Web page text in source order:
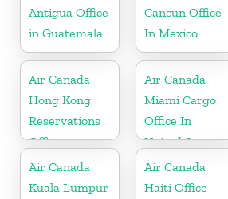
Antigua Office
in Guatemala
Cancun Office
In Mexico
Air Canada
Hong Kong
Reservations
Office
Air Canada
Miami Cargo
Office In
United States
Air Canada
Kuala Lumpur
Air Canada
Haiti Office